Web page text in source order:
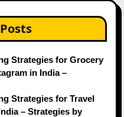
Strategies for Grocery
in India –
Strategies for Travel
– Strategies by